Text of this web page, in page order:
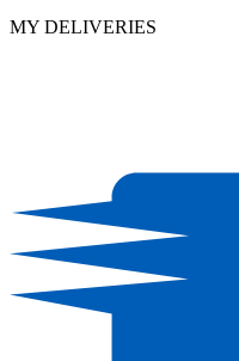
MY DELIVERIES